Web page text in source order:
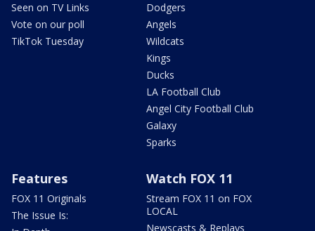
Seen on TV Links
Vote on our poll
TikTok Tuesday
Dodgers
Angels
Wildcats
Kings
Ducks
LA Football Club
Angel City Football Club
Galaxy
Sparks
Features
FOX 11 Originals
The Issue Is:
Watch FOX 11
Stream FOX 11 on FOX
LOCAL
Newscasts & Replays